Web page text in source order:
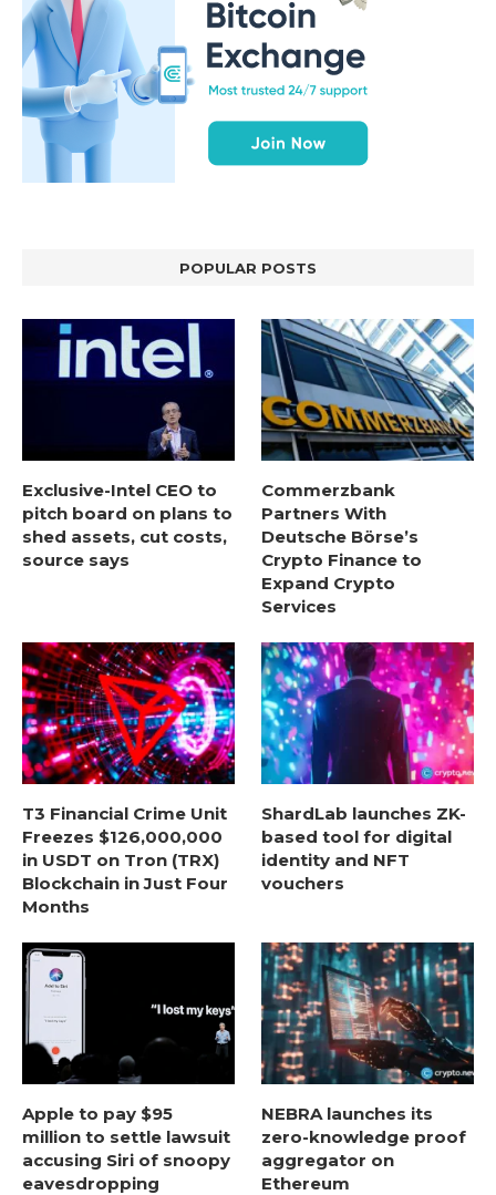
POPULAR POSTS
Exclusive-Intel CEO to
pitch board on plans to
shed assets, cut costs,
source says
Commerzbank
Partners With
Deutsche Börse’s
Crypto Finance to
Expand Crypto
Services
T3 Financial Crime Unit
Freezes $126,000,000
in USDT on Tron (TRX)
Blockchain in Just Four
Months
ShardLab launches ZK-
based tool for digital
identity and NFT
vouchers
Apple to pay $95
million to settle lawsuit
accusing Siri of snoopy
eavesdropping
NEBRA launches its
zero-knowledge proof
aggregator on
Ethereum